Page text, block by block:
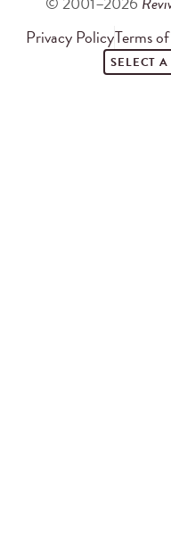
Privacy PolicyTerms
SELECT